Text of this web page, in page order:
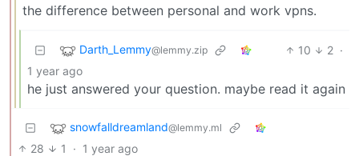
the difference between personal and work vpns.
Darth_Lemmy@lemmy.zip 10 2 ·
1 year ago
he just answered your question. maybe read it again
snowfalldreamland@lemmy.ml
28 1 · 1 year ago